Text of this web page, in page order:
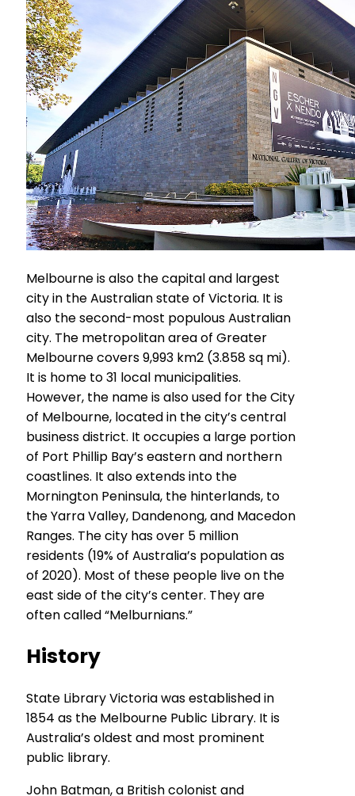
Melbourne is also the capital and largest
city in the Australian state of Victoria. It is
also the second-most populous Australian
city. The metropolitan area of Greater
Melbourne covers 9,993 km2 (3.858 sq mi).
It is home to 31 local municipalities.
However, the name is also used for the City
of Melbourne, located in the city’s central
business district. It occupies a large portion
of Port Phillip Bay’s eastern and northern
coastlines. It also extends into the
Mornington Peninsula, the hinterlands, to
the Yarra Valley, Dandenong, and Macedon
Ranges. The city has over 5 million
residents (19% of Australia’s population as
of 2020). Most of these people live on the
east side of the city’s center. They are
often called “Melburnians.”
History
State Library Victoria was established in
1854 as the Melbourne Public Library. It is
Australia’s oldest and most prominent
public library.
John Batman, a British colonist and